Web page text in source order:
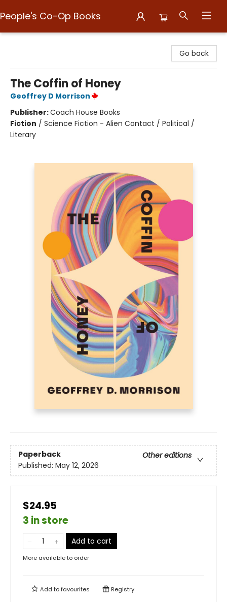
People's Co-Op Books
Go back
The Coffin of Honey
Geoffrey D Morrison
Publisher:Coach House Books
Fiction / Science Fiction - Alien Contact / Political /
Literary
Paperback
Other editions
Published: May 12, 2026
$24.95
3 in store
Add to cart
More available to order
Add tofavourites Registry